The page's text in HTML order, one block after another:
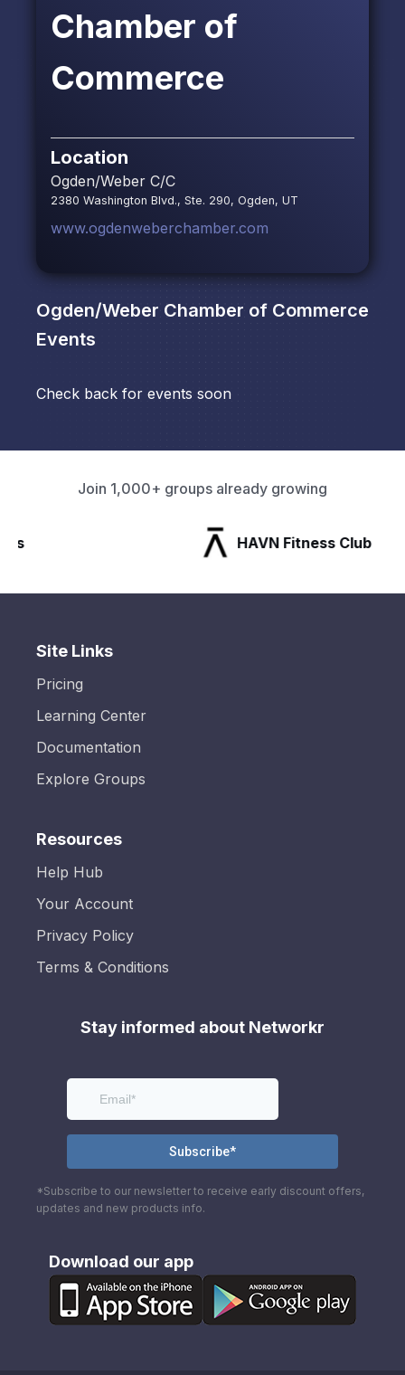
Chamber of
Commerce
Location
Ogden/Weber C/C
2380 Washington Blvd., Ste. 290, Ogden, UT
www.ogdenweberchamber.com
Ogden/Weber Chamber of Commerce
Events
Check back for events soon
Join 1,000+ groups already growing
HAVN Fitness Club
Site Links
Pricing
Learning Center
Documentation
Explore Groups
Resources
Help Hub
Your Account
Privacy Policy
Terms & Conditions
Stay informed about Networkr
*Subscribe to our newsletter to receive early discount offers,
updates and new products info.
Download our app